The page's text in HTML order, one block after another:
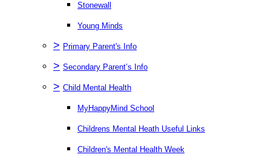
Stonewall
Young Minds
> Primary Parent's Info
> Secondary Parent’s Info
> Child Mental Health
MyHappyMind School
Childrens Mental Heath Useful Links
Children's Mental Health Week